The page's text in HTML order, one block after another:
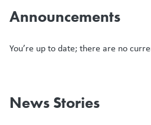
Announcements
You’re up to date; there are no
News Stories